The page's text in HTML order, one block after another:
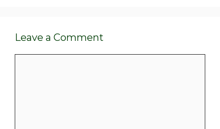
Leave a Comment